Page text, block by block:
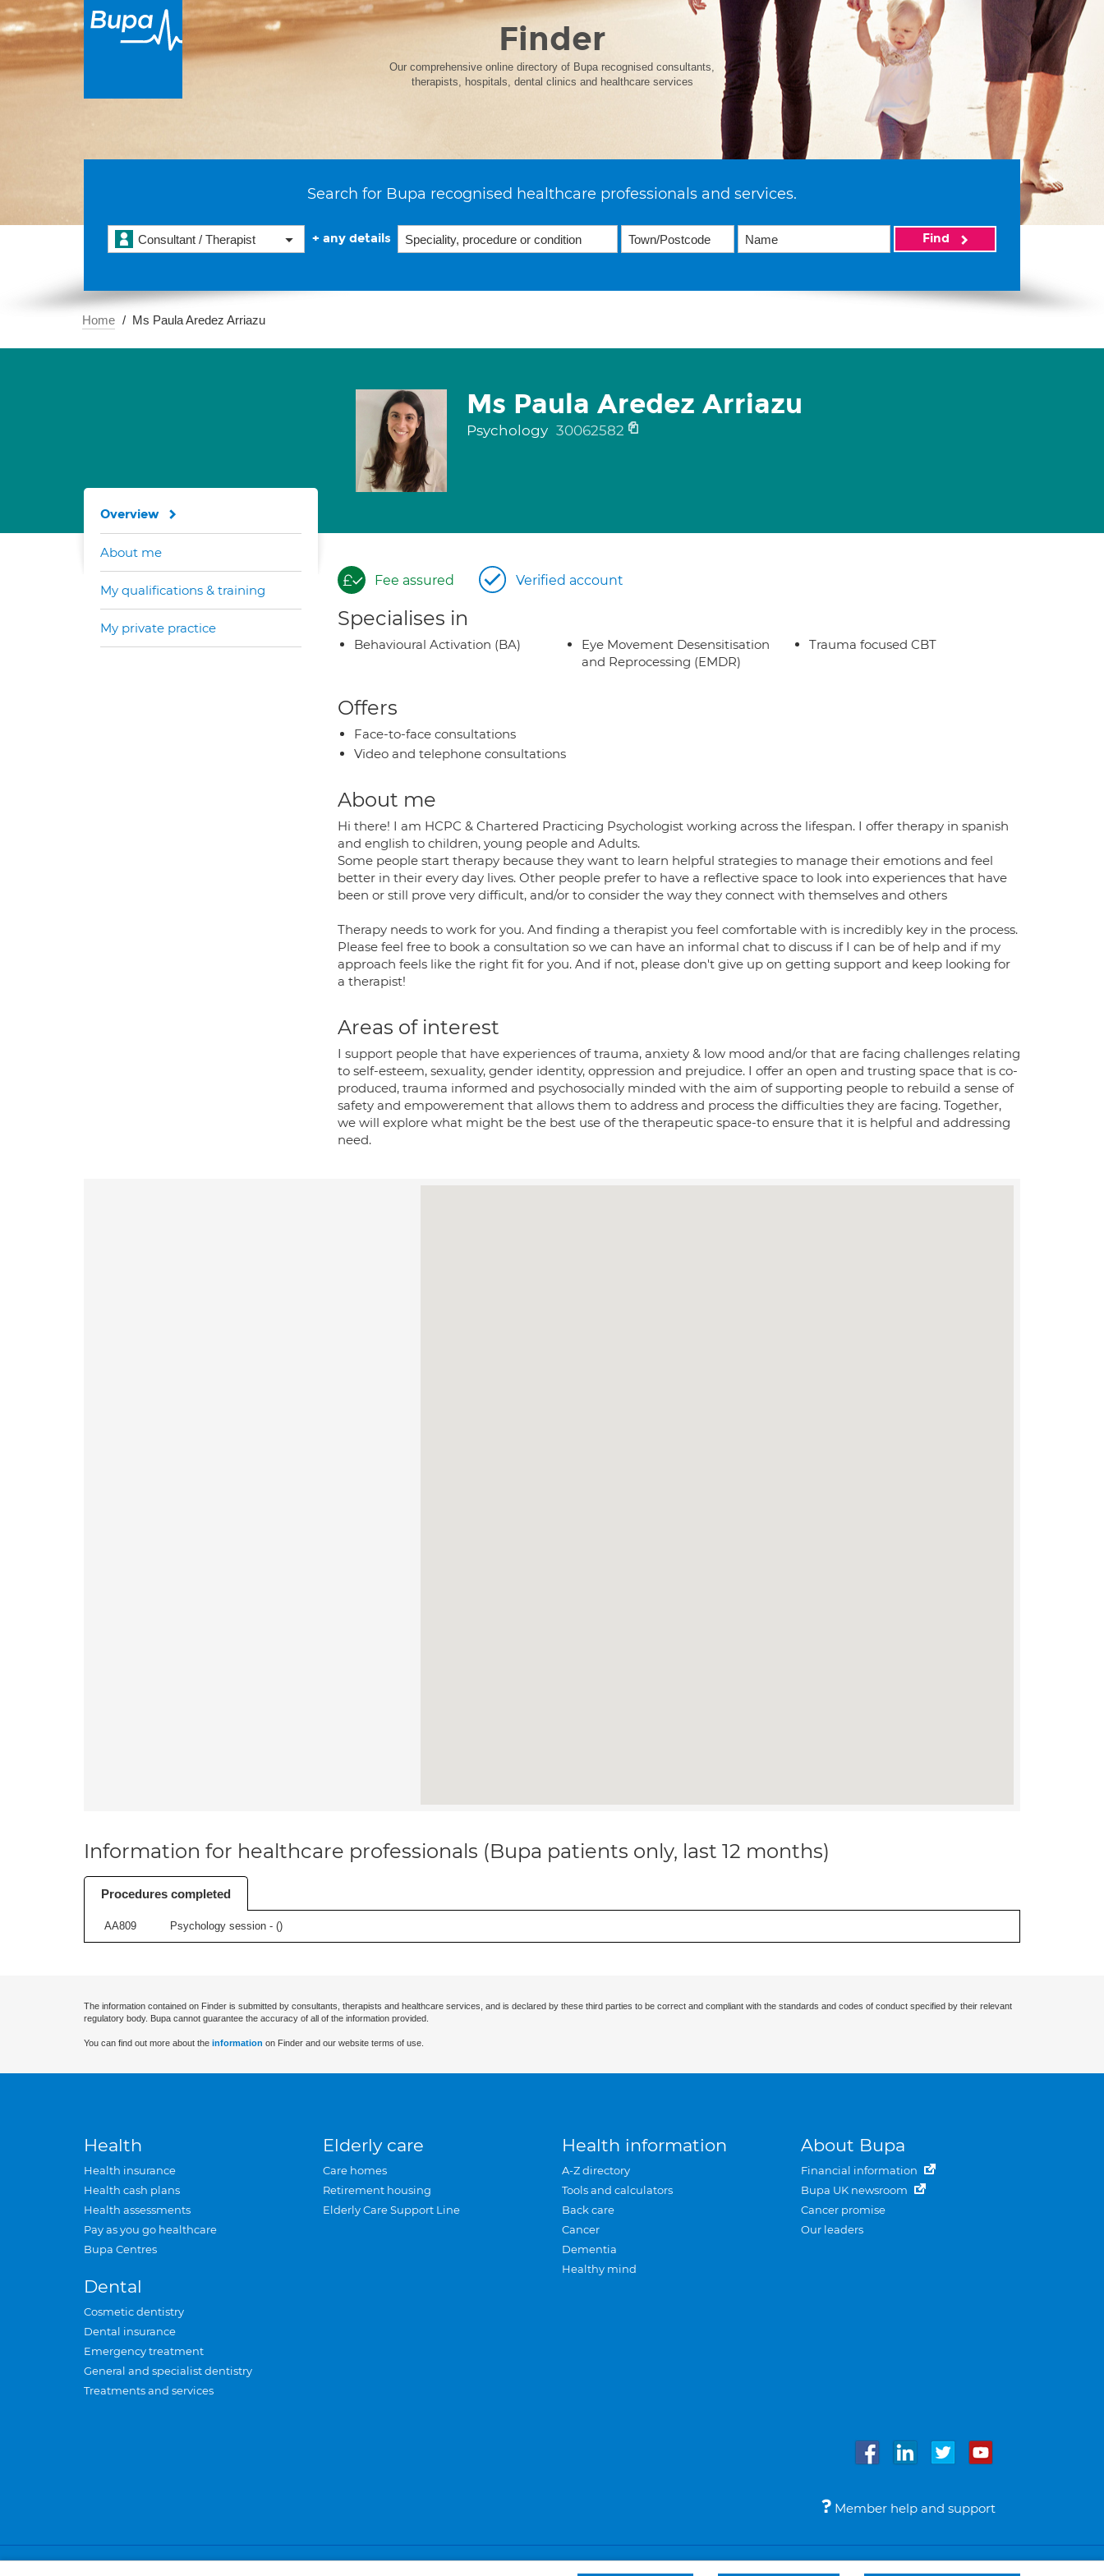
Finder
Our comprehensive online directory of Bupa recognised consultants,
therapists, hospitals, dental clinics and healthcare services
Search for Bupa recognised healthcare professionals and services.
Consultant / Therapist + any details Find
Home Ms Paula Aredez Arriazu
Ms Paula Aredez Arriazu
Psychology 30062582
Fee assured Verified account
Specialises in
Behavioural Activation (BA)
Eye Movement Desensitisation
and Reprocessing (EMDR)
Trauma focused CBT
Offers
Face-to-face consultations
Video and telephone consultations
About me
Hi there! I am HCPC & Chartered Practicing Psychologist working across the lifespan. I offer therapy in spanish
and english to children, young people and Adults.
Some people start therapy because they want to learn helpful strategies to manage their emotions and feel
better in their every day lives. Other people prefer to have a reflective space to look into experiences that have
been or still prove very difficult, and/or to consider the way they connect with themselves and others
Therapy needs to work for you. And finding a therapist you feel comfortable with is incredibly key in the process.
Please feel free to book a consultation so we can have an informal chat to discuss if I can be of help and if my
approach feels like the right fit for you. And if not, please don't give up on getting support and keep looking for
a therapist!
Areas of interest
I support people that have experiences of trauma, anxiety & low mood and/or that are facing challenges relating
to self-esteem, sexuality, gender identity, oppression and prejudice. I offer an open and trusting space that is co-
produced, trauma informed and psychosocially minded with the aim of supporting people to rebuild a sense of
safety and empowerement that allows them to address and process the difficulties they are facing. Together,
we will explore what might be the best use of the therapeutic space-to ensure that it is helpful and addressing
need.
Overview
About me
My qualifications & training
My private practice
Information for healthcare professionals (Bupa patients only, last 12 months)
Procedures completed
AA809 Psychology session - ()
The information contained on Finder is submitted by consultants, therapists and healthcare services, and is declared by these third parties to be correct and compliant with the standards and codes of conduct specified by their relevant
regulatory body. Bupa cannot guarantee the accuracy of all of the information provided.
You can find out more about the information on Finder and our website terms of use.
Health
Health insurance
Health cash plans
Health assessments
Pay as you go healthcare
Bupa Centres
Dental
Cosmetic dentistry
Dental insurance
Emergency treatment
General and specialist dentistry
Treatments and services
Elderly care
Care homes
Retirement housing
Elderly Care Support Line
Health information
A-Z directory
Tools and calculators
Back care
Cancer
Dementia
Healthy mind
About Bupa
Financial information
Bupa UK newsroom
Cancer promise
Our leaders
Member help and support